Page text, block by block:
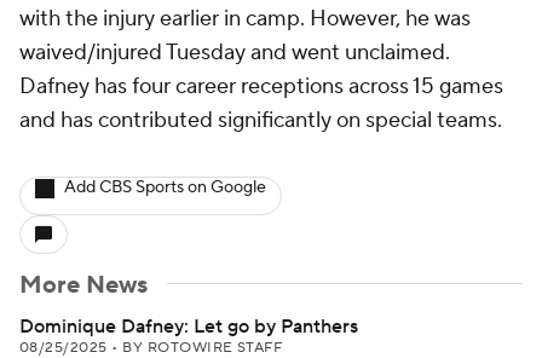
with the injury earlier in camp. However, he was
waived/injured Tuesday and went unclaimed.
Dafney has four career receptions across 15 games
and has contributed significantly on special teams.
Add CBS Sports on Google
More News
Dominique Dafney: Let go by Panthers
08/25/2025 • BY ROTOWIRE STAFF